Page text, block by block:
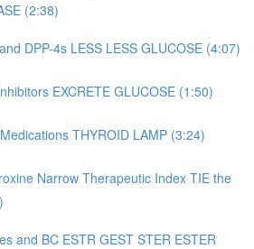
(2:38)
DPP-4s LESS LESS GLUCOSE (4:07)
EXCRETE GLUCOSE (1:50)
THYROID LAMP (3:24)
Narrow Therapeutic Index TIE the
and BC ESTR GEST STER ESTER